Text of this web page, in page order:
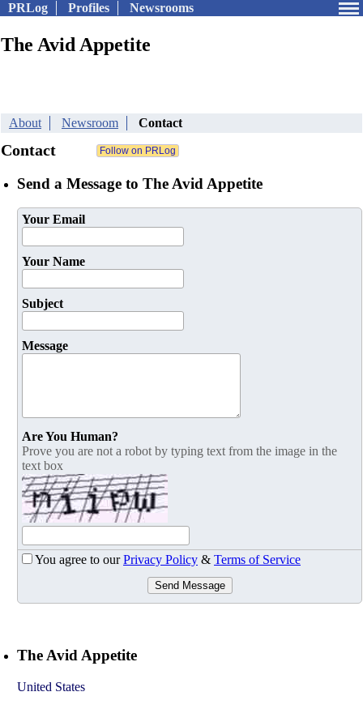
PRLog Profiles Newsrooms
The Avid Appetite
About Newsroom Contact
Contact
Send a Message to The Avid Appetite
Your Email
Your Name
Subject
Message
Are You Human?
Prove you are not a robot by typing text from the image in the
text box
You agree to ourPrivacy Policy & Terms of Service
Send Message
The Avid Appetite
United States